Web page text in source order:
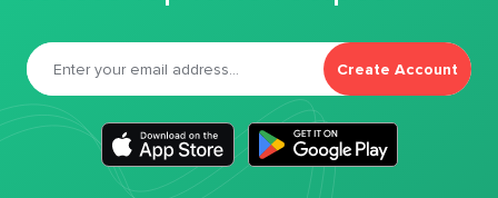
Create Account